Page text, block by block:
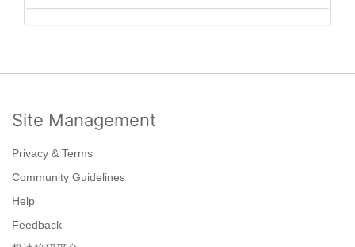
Site Management
Privacy & Terms
Community Guidelines
Help
Feedback